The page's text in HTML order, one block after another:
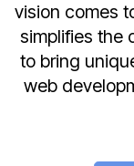
vision comes
simplifies the
to bring
web